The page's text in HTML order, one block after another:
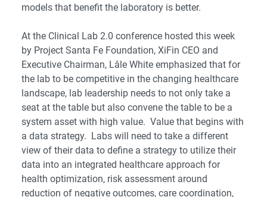
models that benefit the laboratory is better.
At the Clinical Lab 2.0 conference hosted this week
by Project Santa Fe Foundation, XiFin CEO and
Executive Chairman, Lâle White emphasized that for
the lab to be competitive in the changing healthcare
landscape, lab leadership needs to not only take a
seat at the table but also convene the table to be a
system asset with high value. Value that begins with
a data strategy. Labs will need to take a different
view of their data to define a strategy to utilize their
data into an integrated healthcare approach for
health optimization, risk assessment around
reduction of negative outcomes, care coordination,